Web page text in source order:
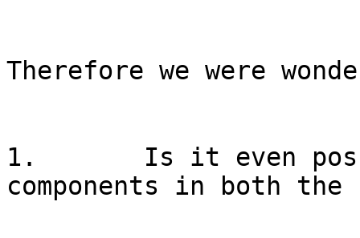
Therefore we were
1.       Is it even
components in both